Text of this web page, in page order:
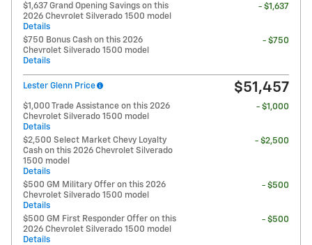
$1,637 Grand Opening Savings on this
2026 Chevrolet Silverado 1500 model
Details
- $1,637
$750 Bonus Cash on this 2026
Chevrolet Silverado 1500 model
Details
- $750
Lester Glenn Price $51,457
$1,000 Trade Assistance on this 2026
Chevrolet Silverado 1500 model
Details
- $1,000
$2,500 Select Market Chevy Loyalty
Cash on this 2026 Chevrolet Silverado
1500 model
Details
- $2,500
$500 GM Military Offer on this 2026
Chevrolet Silverado 1500 model
Details
- $500
$500 GM First Responder Offer on this
2026 Chevrolet Silverado 1500 model
Details
- $500